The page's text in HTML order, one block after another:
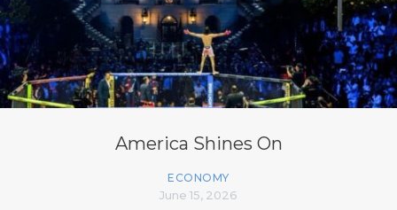
America Shines On
ECONOMY
June 15, 2026